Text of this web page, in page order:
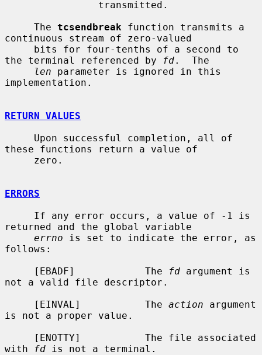
     The
tcsendbreak function transmits a
continuous stream of zero-valued
the terminal referenced by
fd.  The
len parameter is ignored in this
implementation.
RETURN VALUES
these functions return a value of
ERRORS
returned and the global variable
errno is set to indicate the error, as
follows:
     [EBADF]            The
fd argument is
not a valid file descriptor.
     [EINVAL]           The
action argument
is not a proper value.
with
fd is not a terminal.